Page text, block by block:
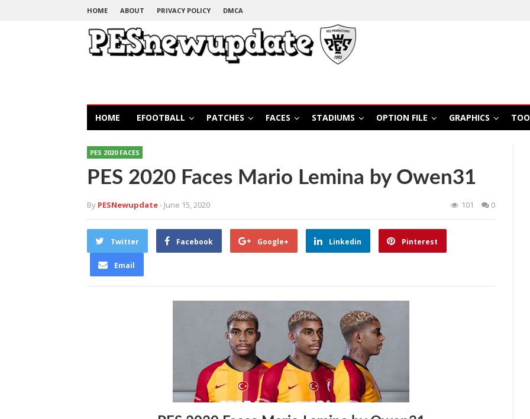
HOME ABOUT PRIVACY POLICY DMCA
HOME EFOOTBALL PATCHES FACES STADIUMS OPTION FILE GRAPHICS
PES 2020 FACES
PES 2020 Faces Mario Lemina by Owen31
By PESNewupdate- June 15, 2020 101 0
Twitter Facebook Google+ Linkedin Pinterest
Email